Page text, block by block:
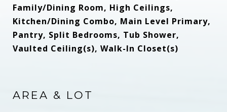
Family/Dining Room, High Ceilings,
Kitchen/Dining Combo, Main Level Primary,
Pantry, Split Bedrooms, Tub Shower,
Vaulted Ceiling(s), Walk-In Closet(s)
AREA & LOT